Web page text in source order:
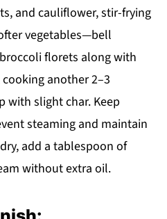
and cauliflower, stir-frying
vegetables—bell
florets along with
another 2–3
with slight char. Keep
steaming and maintain
add a tablespoon of
without extra oil.